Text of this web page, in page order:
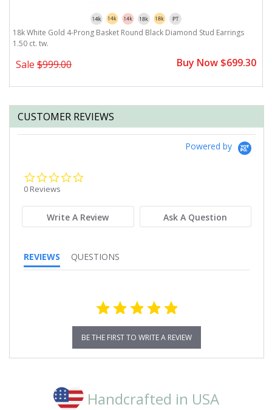
18k White Gold 4-Prong Basket Round Black Diamond Stud Earrings
1.50 ct. tw.
Sale $999.00 Buy Now $699.30
CUSTOMER REVIEWS
Powered by
0 Reviews
Write A Review Ask A Question
REVIEWS QUESTIONS
BE THE FIRST TO WRITE A REVIEW
Handcrafted in USA